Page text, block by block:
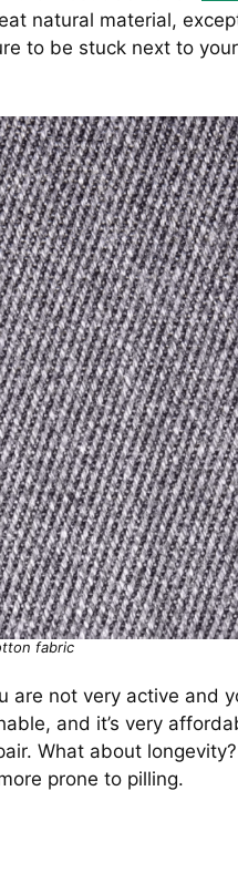
natural material,
to be stuck next to
fabric
are not very active and
and it’s very
What about
prone to pilling.